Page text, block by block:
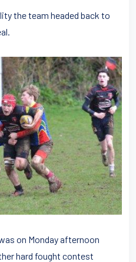
the team headed back to
on Monday afternoon
hard fought contest